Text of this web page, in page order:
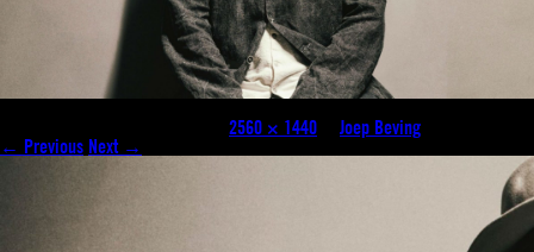
2560 × 1440 Joep Beving
← Previous Next →